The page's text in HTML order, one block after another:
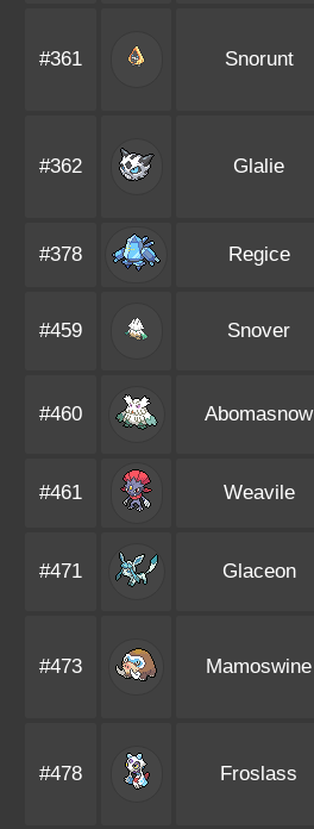
#361 Snorunt
#362 Glalie
#378 Regice
#459 Snover
#460 Abomasnow
#461 Weavile
#471 Glaceon
#473 Mamoswine
#478 Froslass